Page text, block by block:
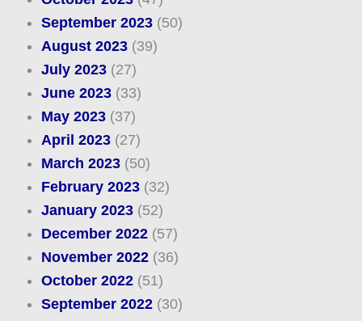
September 2023(50)
August 2023(39)
July 2023(27)
June 2023(33)
May 2023(37)
April 2023(27)
March 2023(50)
February 2023(32)
January 2023(52)
December 2022(57)
November 2022(36)
October 2022(51)
September 2022(30)